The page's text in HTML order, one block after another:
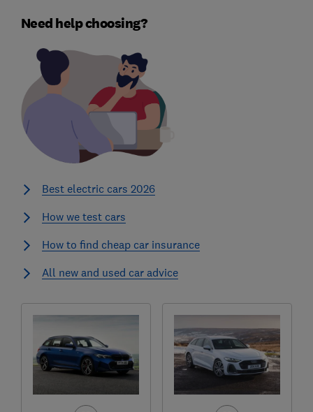
Need help choosing?
Best electric cars 2026
How we test cars
How to find cheap car insurance
All new and used car advice